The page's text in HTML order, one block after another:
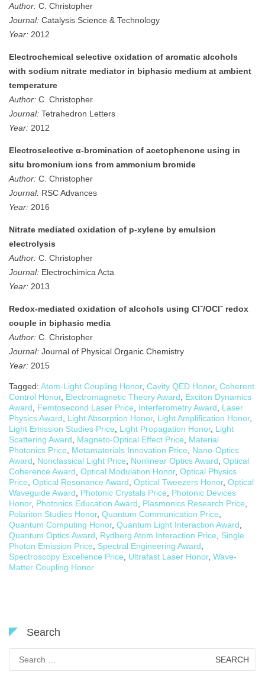
Author: C. Christopher
Journal: Catalysis Science & Technology
Year: 2012
Electrochemical selective oxidation of aromatic alcohols
with sodium nitrate mediator in biphasic medium at ambient
temperature
Author: C. Christopher
Journal: Tetrahedron Letters
Year: 2012
Electroselective α-bromination of acetophenone using in
situ bromonium ions from ammonium bromide
Author: C. Christopher
Journal: RSC Advances
Year: 2016
Nitrate mediated oxidation of p-xylene by emulsion
electrolysis
Author: C. Christopher
Journal: Electrochimica Acta
Year: 2013
Redox‐mediated oxidation of alcohols using Cl⁻/OCl⁻ redox
couple in biphasic media
Author: C. Christopher
Journal: Journal of Physical Organic Chemistry
Year: 2015
Tagged: Atom-Light Coupling Honor, Cavity QED Honor, Coherent
Control Honor, Electromagnetic Theory Award
Exciton Dynamics
Award
Femtosecond Laser Price Interferometry Award
Laser
Physics Award
Light Absorption Honor, Light Amplification Honor,
Light Emission Studies Price
Light Propagation Honor, Light
Scattering Award
Magneto-Optical Effect Price
Material
Photonics Price
Metamaterials Innovation Price
Nano-Optics
Award
Nonclassical Light Price Nonlinear Optics Award Optical
Coherence Award Optical Modulation Honor, Optical Physics
Price Optical Resonance Award Optical Tweezers Honor, Optical
Waveguide Award
Photonic Crystals Price
Photonic Devices
Honor, Photonics Education Award Plasmonics Research Price
Polariton Studies Honor, Quantum Communication Price
Quantum Computing Honor, Quantum Light Interaction Award
Quantum Optics Award
Rydberg Atom Interaction Price
Single
Photon Emission Price
Spectral Engineering Award
Spectroscopy Excellence Price
Ultrafast Laser Honor, Wave-
Matter Coupling Honor
Search
for: